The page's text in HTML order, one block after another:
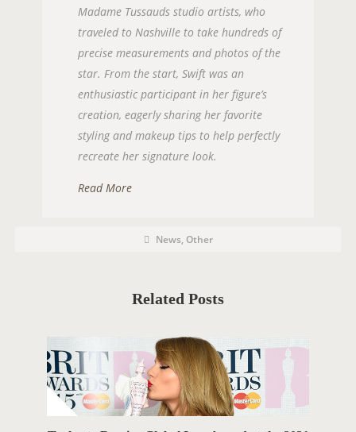
Madame Tussauds studio artists, who
traveled to Nashville to take hundreds of
precise measurements and photos of the
star. From the start, Swift was an
enthusiastic participant in her figure’s
creation, eagerly sharing her favorite
styling and makeup tips to help perfectly
recreate her signature look.
Read More
P
o
t
e
i
e
s
News,Other
Related Posts